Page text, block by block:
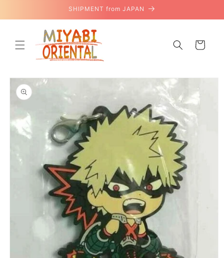
SHIPMENT from JAPAN
Cart
Skip to
product
information